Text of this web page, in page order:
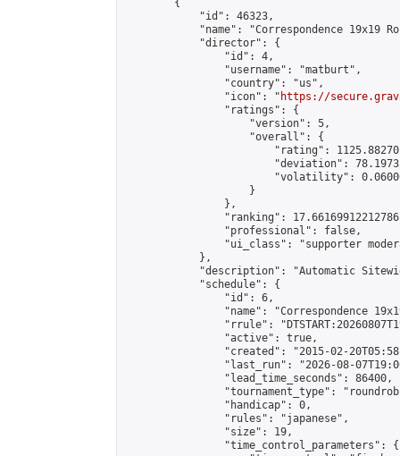
        {
            "id": 46323,
"name": "Correspondence 19x19
            "director": {
                "id": 4,
                "username": "matburt",
                "country": "us",
                "icon": "
https://
                "ratings": {
                    "version": 5,
                    "overall": {
"rating":
"deviation":
"volatility":
                    }
                },
"ranking":
                "professional": false,
"ui_class": "supporter
            },
"description": "Automatic
            "schedule": {
                "id": 6,
"name": "Correspondence
"rrule":
                "active": true,
"created": "2015-02-
"last_run": "2026-08-
                "lead_time_seconds": 86400,
"tournament_type":
                "handicap": 0,
                "rules": "japanese",
                "size": 19,
                "time_control_parameters": {